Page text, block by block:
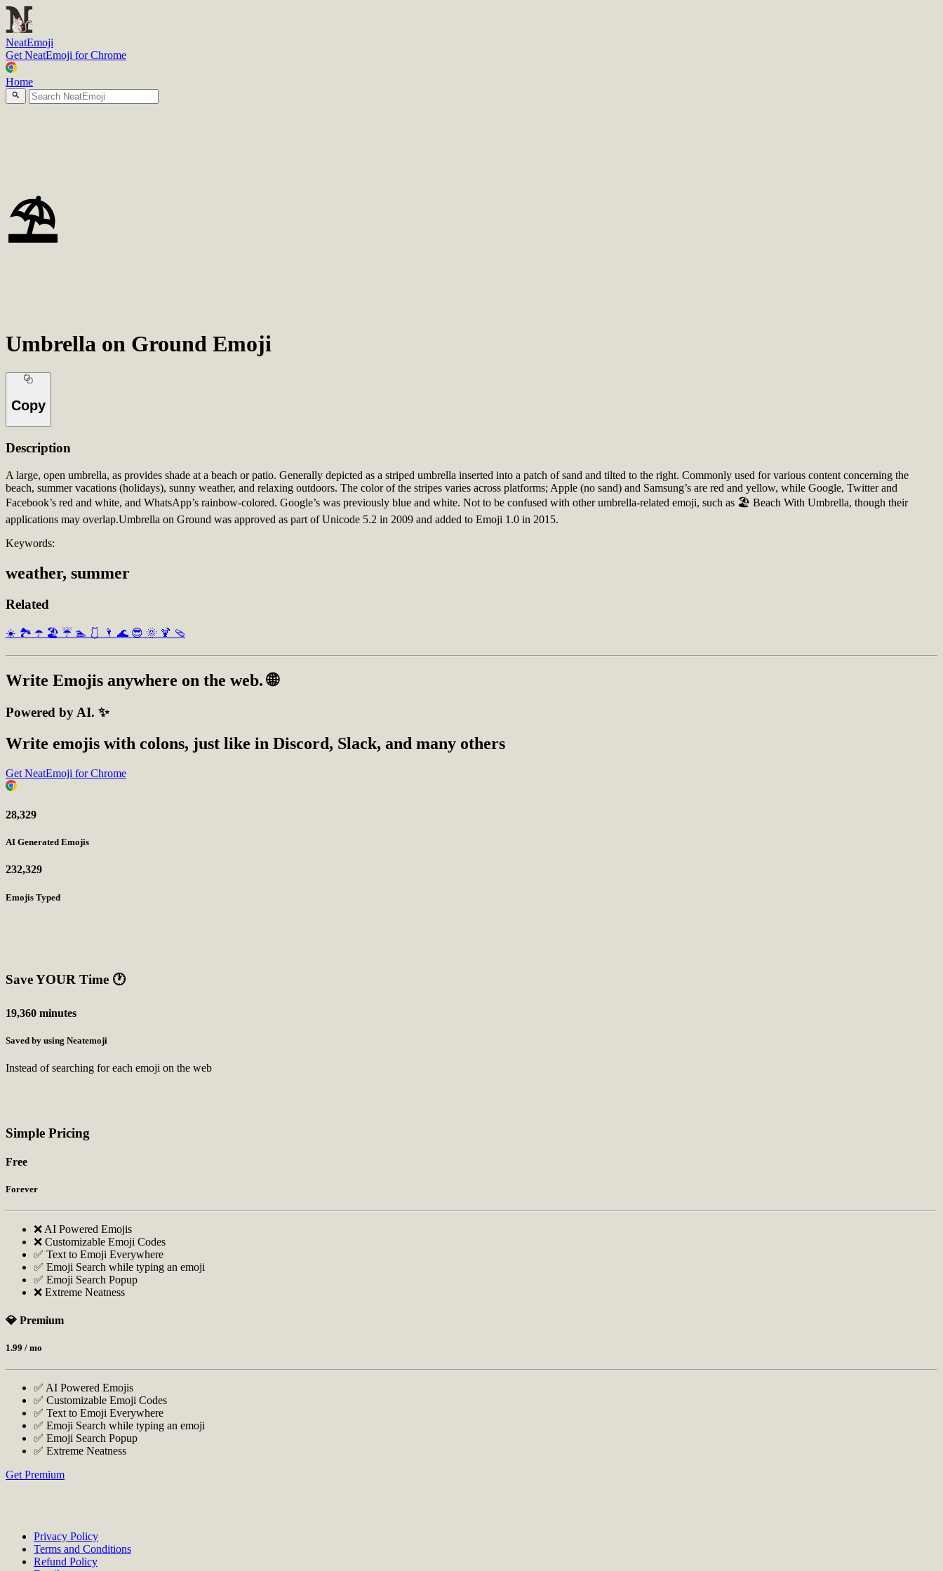
NeatEmoji
Get NeatEmoji for Chrome
Home
⛱️
Umbrella on Ground Emoji
Copy
Description
A large, open umbrella, as provides shade at a beach or patio. Generally depicted as a striped umbrella inserted into a patch of sand and tilted to the right. Commonly used for various content concerning the
beach, summer vacations (holidays), sunny weather, and relaxing outdoors. The color of the stripes varies across platforms; Apple (no sand) and Samsung’s are red and yellow, while Google, Twitter and
Facebook’s red and white, and WhatsApp’s rainbow-colored. Google’s was previously blue and white. Not to be confused with other umbrella-related emoji, such as 🏖️ Beach With Umbrella, though their
applications may overlap.Umbrella on Ground was approved as part of Unicode 5.2 in 2009 and added to Emoji 1.0 in 2015.
Keywords:
weather, summer
Related
☀️ 🏞️ ☂️ 🏖️ ☔ 🏊 🩱 🌂 🌊 😎 🌞 🍹 🩴
Write Emojis anywhere on the web. 🌐
Powered by AI. ✨
Write emojis with colons, just like in Discord, Slack, and many others
Get NeatEmoji for Chrome
28,329
AI Generated Emojis
232,329
Emojis Typed
Save YOUR Time 🕐
19,360 minutes
Saved by using Neatemoji
Instead of searching for each emoji on the web
Simple Pricing
Free
Forever
❌ AI Powered Emojis
❌ Customizable Emoji Codes
✅ Text to Emoji Everywhere
✅ Emoji Search while typing an emoji
✅ Emoji Search Popup
❌ Extreme Neatness
💎 Premium
1.99 / mo
✅ AI Powered Emojis
✅ Customizable Emoji Codes
✅ Text to Emoji Everywhere
✅ Emoji Search while typing an emoji
✅ Emoji Search Popup
✅ Extreme Neatness
Get Premium
Privacy Policy
Terms and Conditions
Refund Policy